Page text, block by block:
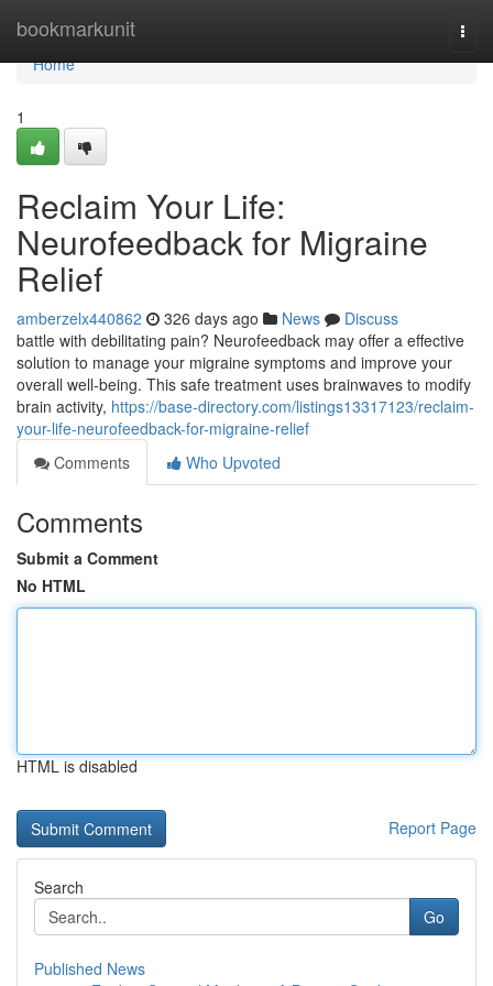
bookmarkunit
Home
Home
1
Reclaim Your Life:
Neurofeedback for Migraine
Relief
amberzelx440862 326 days ago News
Discuss
battle with debilitating pain? Neurofeedback may offer a effective
solution to manage your migraine symptoms and improve your
overall well-being. This safe treatment uses brainwaves to modify
brain activity, https://base-directory.com/listings13317123/reclaim-
your-life-neurofeedback-for-migraine-relief
Comments
Who Upvoted
Comments
Submit a Comment
No HTML
HTML is disabled
Report Page
Search
Go
Published News